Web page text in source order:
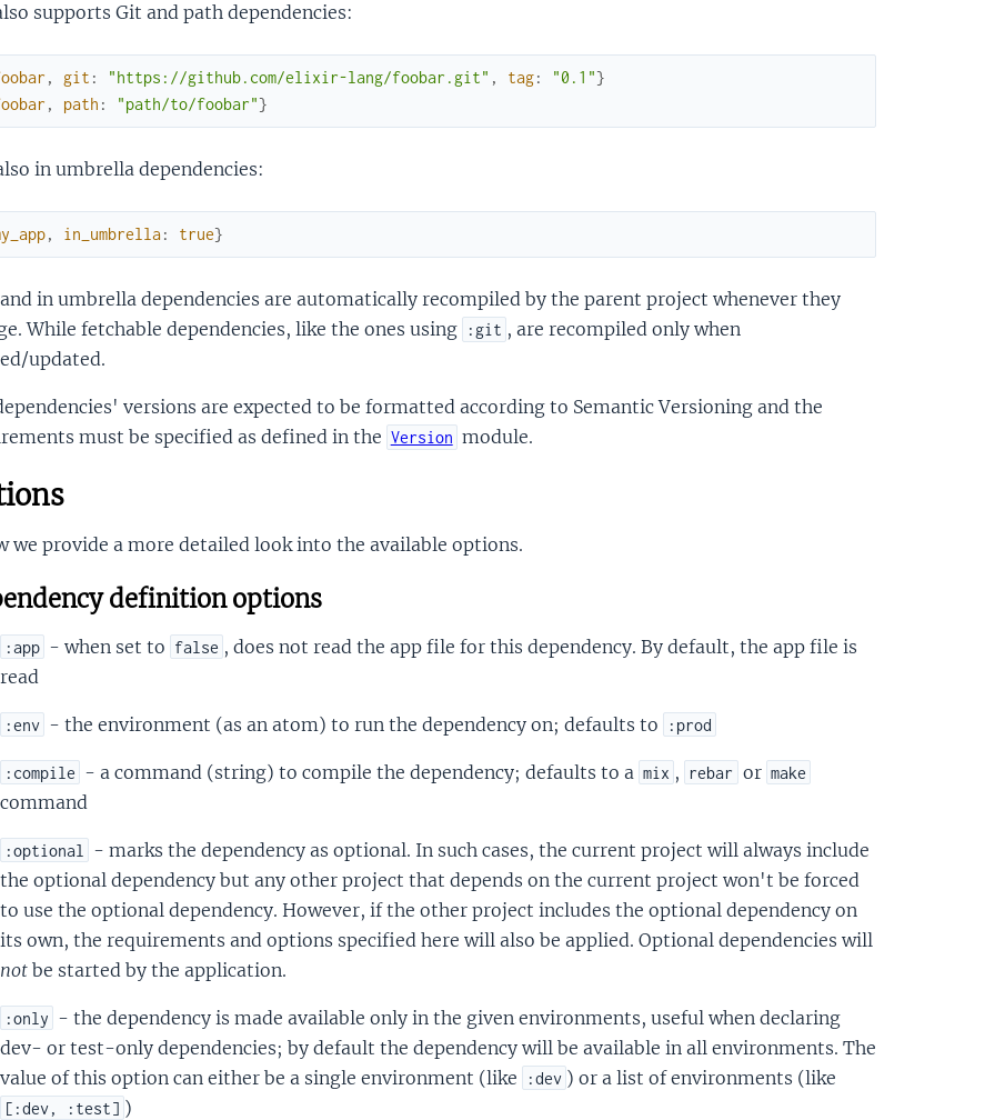
supports Git and path dependencies:
, git : "https://github.com/elixir-lang/foobar.git" , tag: "0.1"}
, path : "path/to/foobar"}
in umbrella dependencies:
, in_umbrella: true}
in umbrella dependencies are automatically recompiled by the parent project whenever they
While fetchable dependencies, like the ones using
:git , are recompiled only when
updated.
versions are expected to be formatted according to Semantic Versioning and the
must be specified as defined in the Version module.
we provide a more detailed look into the available options.
definition options
:app - when set to false , does not read the app file for this dependency. By default, the app file is
read
:env - the environment (as an atom) to run the dependency on; defaults to :prod
:compile - a command (string) to compile the dependency; defaults to a mix , rebar or make
command
:optional
- marks the dependency as optional. In such cases, the current project will always include
the optional dependency but any other project that depends on the current project won't be forced
to use the optional dependency. However, if the other project includes the optional dependency on
its own, the requirements and options specified here will also be applied. Optional dependencies will
notbe started by the application.
:only - the dependency is made available only in the given environments, useful when declaring
dev- or test-only dependencies; by default the dependency will be available in all environments. The
value of this option can either be a single environment (like
:dev ) or a list of environments (like
[:dev, :test] )